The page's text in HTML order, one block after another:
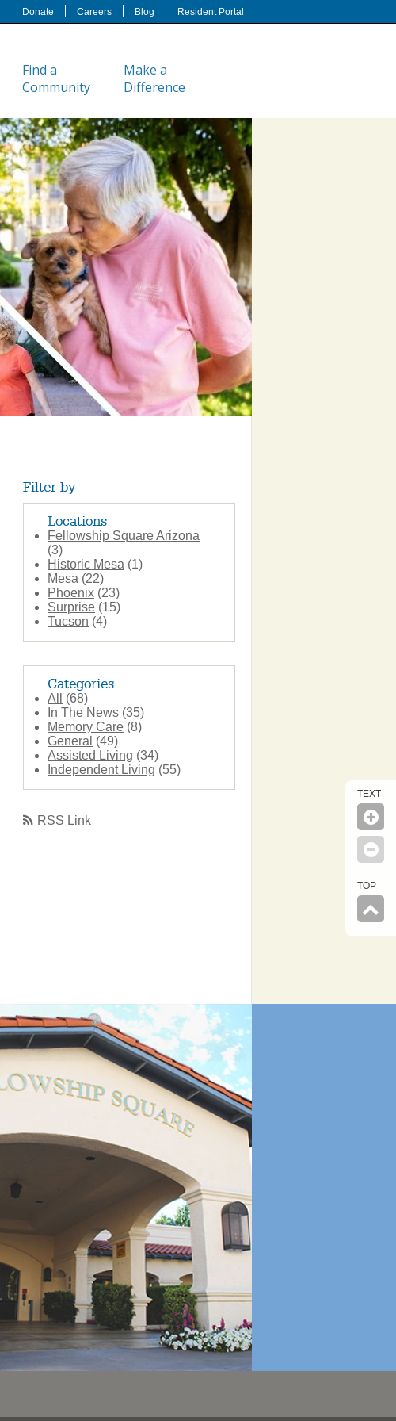
Donate Careers Blog Resident Portal
Find a
Community
Make a
Difference
Filter by
Locations
Fellowship Square Arizona
(3)
Historic Mesa (1)
Mesa (22)
Phoenix (23)
Surprise (15)
Tucson (4)
Categories
All
(68)
In The News (35)
Memory Care (8)
General (49)
Assisted Living (34)
Independent Living (55)
RSS Link
TEXT
TOP